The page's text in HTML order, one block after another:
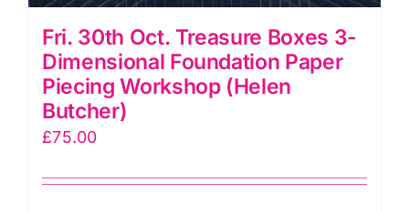
Fri. 30th Oct. Treasure Boxes 3-
Dimensional Foundation Paper
Piecing Workshop (Helen
Butcher)
£75.00